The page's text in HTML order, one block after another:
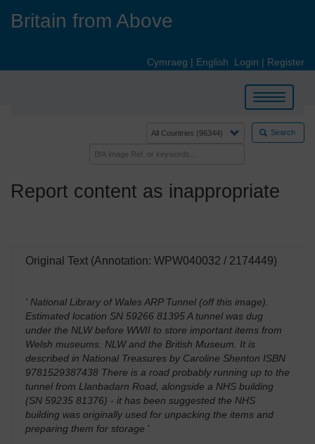
Britain from Above
Cymraeg | English Login | Register
Toggle
navigation
Search
Report content as inappropriate
Original Text (Annotation: WPW040032 / 2174449)
' National Library of Wales ARP Tunnel (off this image).
Estimated location SN 59266 81395 A tunnel was dug
under the NLW before WWII to store important items from
Welsh museums. NLW and the British Museum. It is
described in National Treasures by Caroline Shenton ISBN
9781529387438 There is a road probably running up to the
tunnel from Llanbadarn Road, alongside a NHS building
(SN 59235 81376) - it has been suggested the NHS
building was originally used for unpacking the items and
preparing them for storage '